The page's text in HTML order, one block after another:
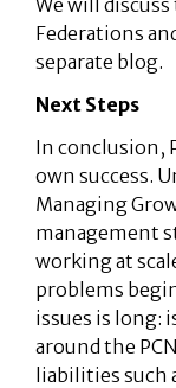
We will
Federations
separate blog.
Next Steps
In conclusion,
own success.
Managing
management
working at
problems
issues is long:
around the
liabilities such